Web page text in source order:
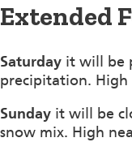
Extended
Saturday it will be
precipitation. High
Sunday it will be
snow mix. High